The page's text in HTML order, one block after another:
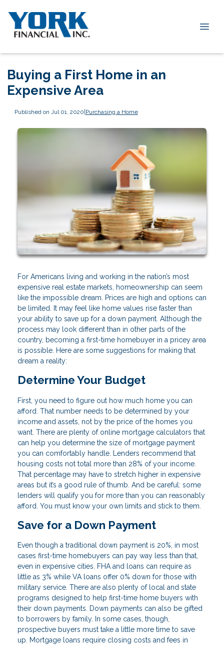
Buying a First Home in an
Expensive Area
Published on Jul 01, 2020|Purchasing a Home
For Americans living and working in the nation’s most
expensive real estate markets, homeownership can seem
like the impossible dream. Prices are high and options can
be limited. It may feel like home values rise faster than
your ability to save up for a down payment. Although the
process may look different than in other parts of the
country, becoming a first-time homebuyer in a pricey area
is possible. Here are some suggestions for making that
dream a reality:
Determine Your Budget
First, you need to figure out how much home you can
afford. That number needs to be determined by your
income and assets, not by the price of the homes you
want. There are plenty of online mortgage calculators that
can help you determine the size of mortgage payment
you can comfortably handle. Lenders recommend that
housing costs not total more than 28% of your income.
That percentage may have to stretch higher in expensive
areas but it’s a good rule of thumb. And be careful: some
lenders will qualify you for more than you can reasonably
afford. You must know your own limits and stick to them.
Save for a Down Payment
Even though a traditional down payment is 20%, in most
cases first-time homebuyers can pay way less than that,
even in expensive cities. FHA and loans can require as
little as 3% while VA loans offer 0% down for those with
military service. There are also plenty of local and state
programs designed to help first-time home buyers with
their down payments. Down payments can also be gifted
to borrowers by family. In some cases, though,
prospective buyers must take a little more time to save
up. Mortgage loans require closing costs and fees in